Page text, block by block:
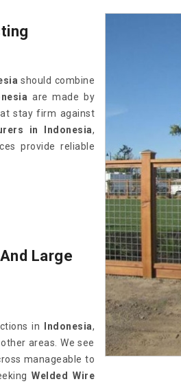
should combine
are made by
stay firm against
in Indonesia,
provide reliable
Large
in Indonesia,
areas. We see
manageable to
Welded Wire